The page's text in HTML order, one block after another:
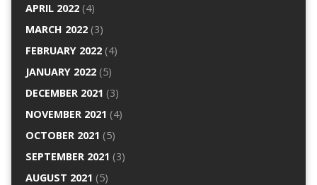
APRIL 2022(4)
MARCH 2022(3)
FEBRUARY 2022(4)
JANUARY 2022(5)
DECEMBER 2021 (3)
NOVEMBER 2021 (4)
OCTOBER 2021 (5)
SEPTEMBER 2021 (3)
AUGUST 2021 (5)